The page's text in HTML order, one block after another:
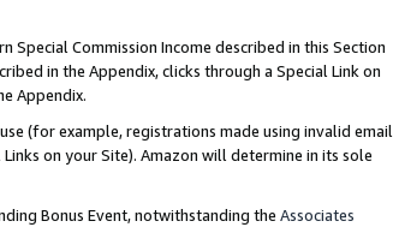
Special Commission Income described in this Section
in the Appendix, clicks through a Special Link on
Appendix.
(for example, registrations made using invalid email
on your Site). Amazon will determine in its sole
Bonus Event, notwithstanding the Associates